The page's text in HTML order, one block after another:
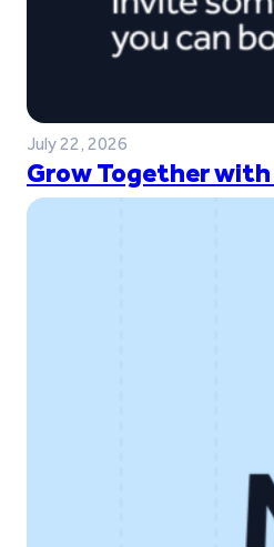
July 22, 2026
Grow Together with